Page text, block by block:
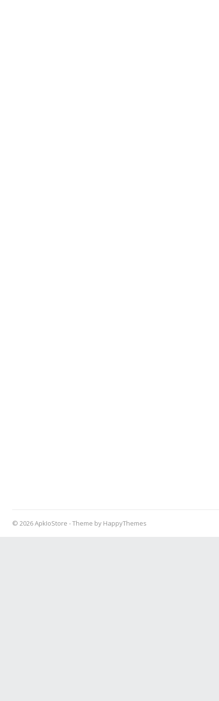
© 2026ApkIoStore - Theme by HappyThemes